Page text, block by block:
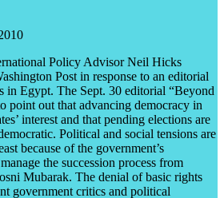
Policy Advisor Neil Hicks
Post in response to an editorial
in Egypt. The Sept. 30 editorial “Beyond
point out that advancing democracy in
interest and that pending elections are
Political and social tensions are
because of the government’s
the succession process from
Mubarak. The denial of basic rights
government critics and political